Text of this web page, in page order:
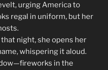
urging America to
regal in uniform, but her
night, she opens her
whispering it aloud.
in the